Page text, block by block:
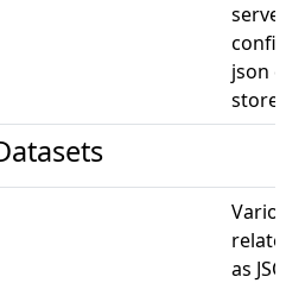
json
store.
as